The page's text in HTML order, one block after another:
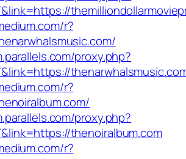
r?
proxy.php?
r?
proxy.php?
thenoiralbum.com
r?